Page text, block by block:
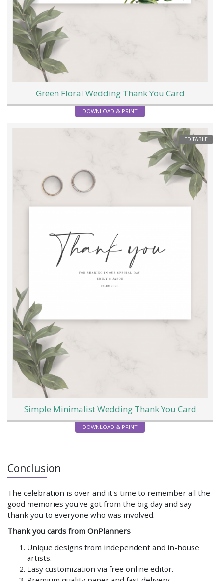
Green Floral Wedding Thank You Card
DOWNLOAD & PRINT
EDITABLE
Simple Minimalist Wedding Thank You Card
DOWNLOAD & PRINT
Conclusion
The celebration is over and it's time to remember all the
good memories you've got from the big day and say
thank you to everyone who was involved.
Thank you cards from OnPlanners
Unique designs from independent and in-house
artists.
Easy customization via free online editor.